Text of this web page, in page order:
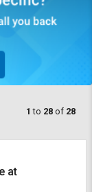
1 to 28 of 28
at